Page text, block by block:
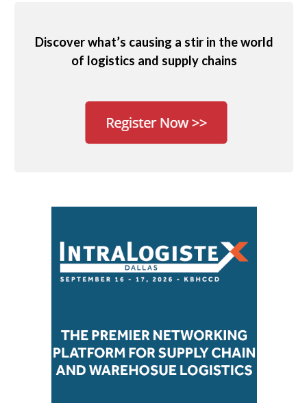
Discover what’s causing a stir in the world
of logistics and supply chains